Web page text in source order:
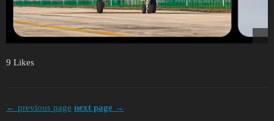
9 Likes
← previous page next page →